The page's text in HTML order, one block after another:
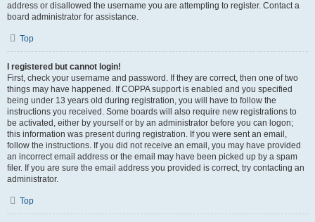
address or disallowed the username you are attempting to register. Contact a
board administrator for assistance.
Top
I registered but cannot login!
First, check your username and password. If they are correct, then one of two
things may have happened. If COPPA support is enabled and you specified
being under 13 years old during registration, you will have to follow the
instructions you received. Some boards will also require new registrations to
be activated, either by yourself or by an administrator before you can logon;
this information was present during registration. If you were sent an email,
follow the instructions. If you did not receive an email, you may have provided
an incorrect email address or the email may have been picked up by a spam
filer. If you are sure the email address you provided is correct, try contacting an
administrator.
Top